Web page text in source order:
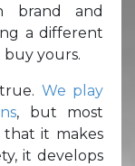
brand and
a different
yours.
We play
, but most
it makes
it develops